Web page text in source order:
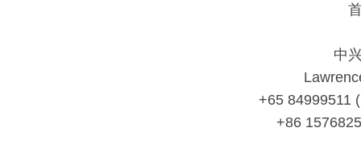
中
+65 84999511
+86